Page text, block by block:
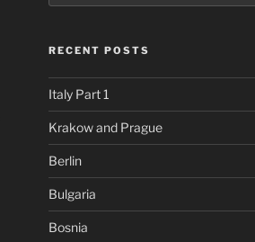
RECENT POSTS
Italy Part 1
Krakow and Prague
Berlin
Bulgaria
Bosnia